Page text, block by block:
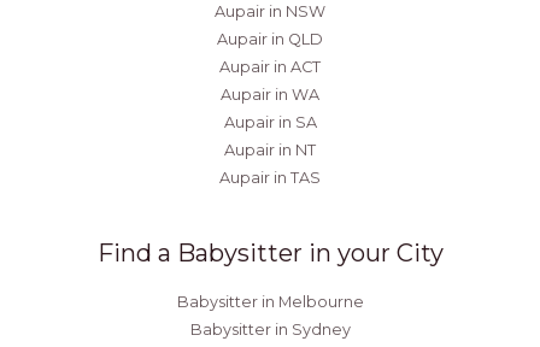
Aupair in NSW
Aupair in QLD
Aupair in ACT
Aupair in WA
Aupair in SA
Aupair in NT
Aupair in TAS
Find a Babysitter in your City
Babysitter in Melbourne
Babysitter in Sydney